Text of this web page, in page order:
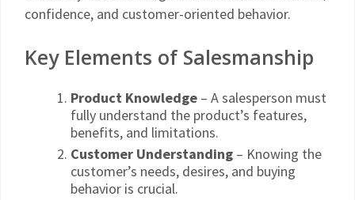
confidence, and customer-oriented behavior.
Key Elements of Salesmanship
Product Knowledge – A salesperson must
fully understand the product’s features,
benefits, and limitations.
Customer Understanding – Knowing the
customer’s needs, desires, and buying
behavior is crucial.